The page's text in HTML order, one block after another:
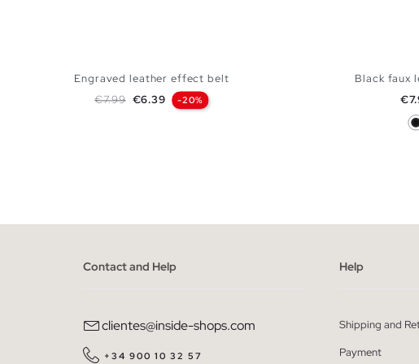
Engraved leather effect belt
Regular price
€7.99 Price
€6.39 -20%
ADD TO
Black faux
Contact and Help
clientes@inside-shops.com
+34 900 10 32 57
Help
Shipping and
Payment